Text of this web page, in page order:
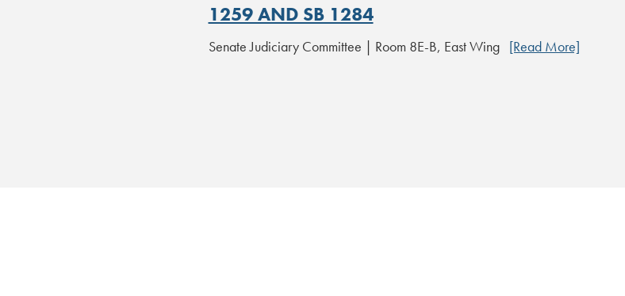
1259 AND SB 1284
Senate Judiciary Committee | Room 8E-B, East Wing [Read More]